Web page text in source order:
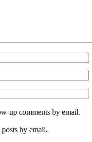
up comments by email.
by email.